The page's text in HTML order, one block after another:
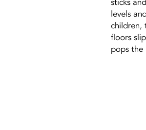
levels
children,
floors
pops the